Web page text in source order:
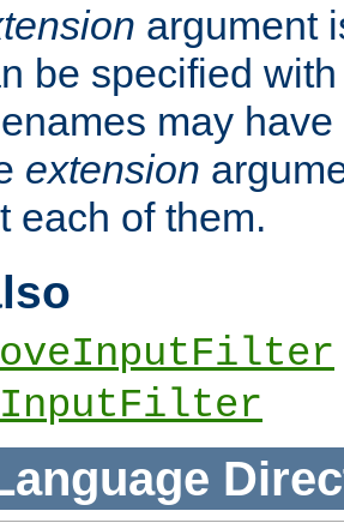
argument
be specified
may have
extension
each of them.